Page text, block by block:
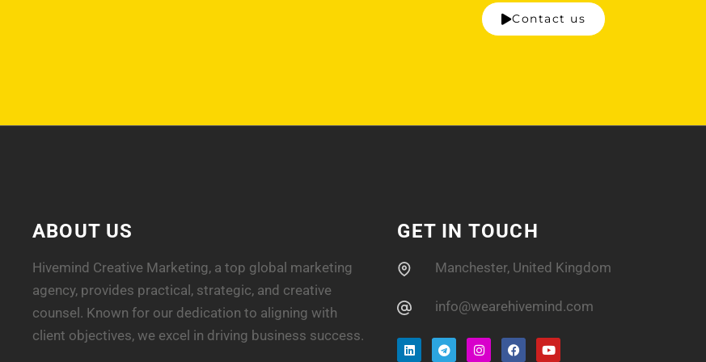
Contact us
ABOUT US
Hivemind Creative Marketing, a top global marketing
agency, provides practical, strategic, and creative
counsel. Known for our dedication to aligning with
client objectives, we excel in driving business success.
GET IN TOUCH
Manchester, United Kingdom
info@wearehivemind.com